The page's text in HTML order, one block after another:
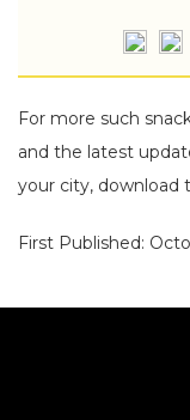
For more such
and the latest
your city, download
First Published: